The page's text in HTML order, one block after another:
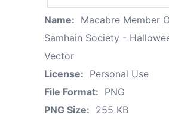
Name: Macabre Member
Samhain Society -
Vector
License: Personal Use
File Format: PNG
PNG Size: 255 KB